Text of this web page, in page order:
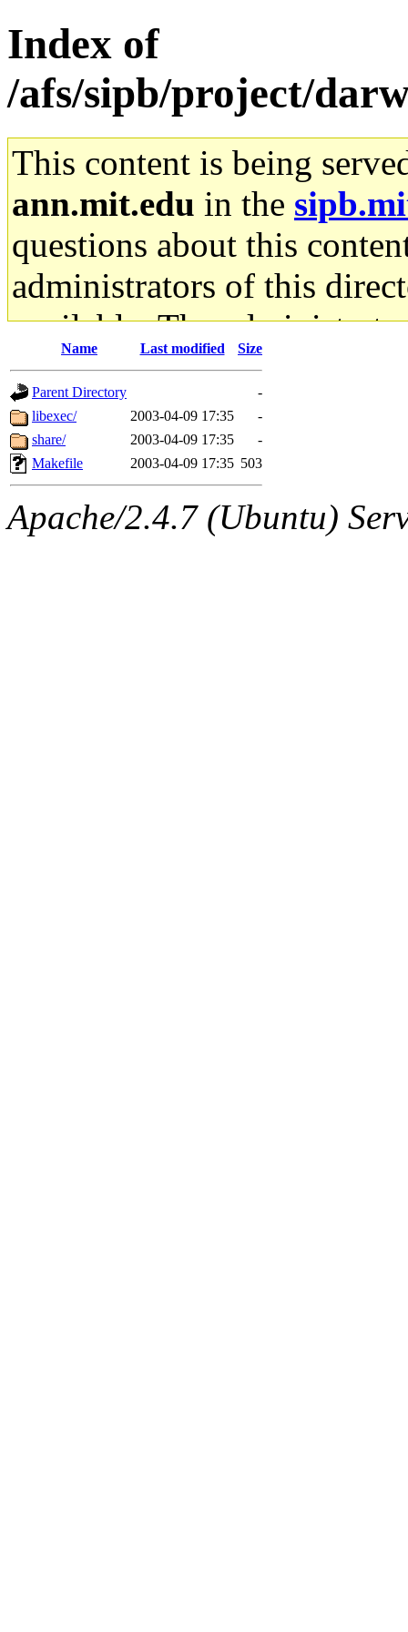
Index of
/afs/sipb/project/
This content is being
ann.mit.edu in the
questions about this
administrators of this
available. The
gateway are not
ability to remove it.
The administrators of this
sipb.mit.edu.
Name Last modified Size
Parent Directory
-
libexec/
2003-04-09 17:35
-
share/
2003-04-09 17:35
-
Makefile
2003-04-09 17:35 503
Apache/2.4.7 (Ubuntu)